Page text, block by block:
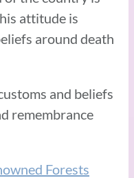
attitude is
around death
and beliefs
remembrance
Forests